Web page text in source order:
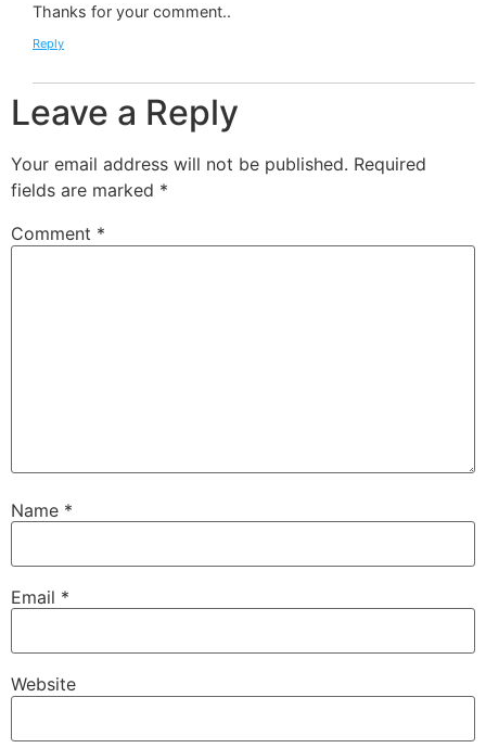
Thanks for your comment..
Reply
Leave a Reply
Your email address will not be published. Required
fields are marked *
Comment *
Name *
Email *
Website